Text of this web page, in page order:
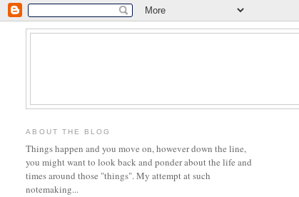
ABOUT THE BLOG
Things happen and you move on, however down the line,
you might want to look back and ponder about the life and
times around those "things". My attempt at such
notemaking...